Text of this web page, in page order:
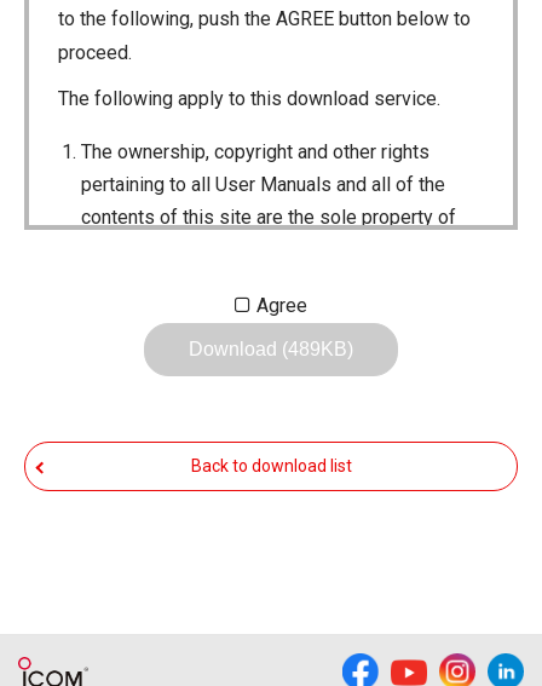
to the following, push the AGREE button below to
proceed.
The following apply to this download service.
The ownership, copyright and other rights
pertaining to all User Manuals and all of the
contents of this site are the sole property of
Reproduction, lease, alteration, public
The transfer of the Manuals either for
The transfer of any and all photos,
Agree
Download (489KB)
Back to download list